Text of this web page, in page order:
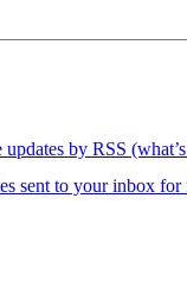
updates by RSS
sent to your inbox for